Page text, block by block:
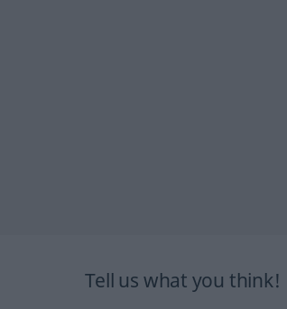
Tell us what you think!